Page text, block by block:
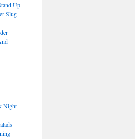
Up
Slug
Night